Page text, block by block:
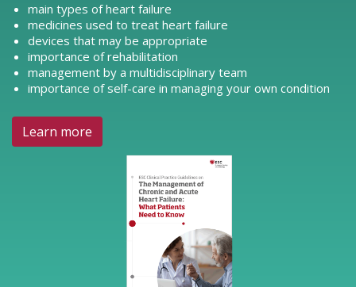
main types of heart failure
medicines used to treat heart failure
devices that may be appropriate
importance of rehabilitation
management by a multidisciplinary team
importance of self-care in managing your own condition
Learn more